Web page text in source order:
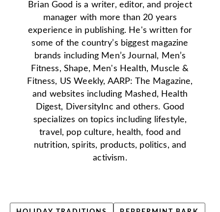
Brian Good is a writer, editor, and project
manager with more than 20 years
experience in publishing. He's written for
some of the country’s biggest magazine
brands including Men’s Journal, Men’s
Fitness, Shape, Men's Health, Muscle &
Fitness, US Weekly, AARP: The Magazine,
and websites including Mashed, Health
Digest, DiversityInc and others. Good
specializes on topics including lifestyle,
travel, pop culture, health, food and
nutrition, spirits, products, politics, and
activism.